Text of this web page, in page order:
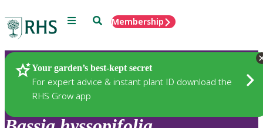
Menu SearchMembership
Your garden’s best-kept secret
For expert advice & instant plant ID download the
RHS Grow app
Plants